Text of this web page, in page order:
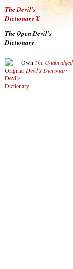
The Devil’s
Dictionary X
The Open Devil’s
Dictionary
Own The Unabridged
Devil’s Dictionary